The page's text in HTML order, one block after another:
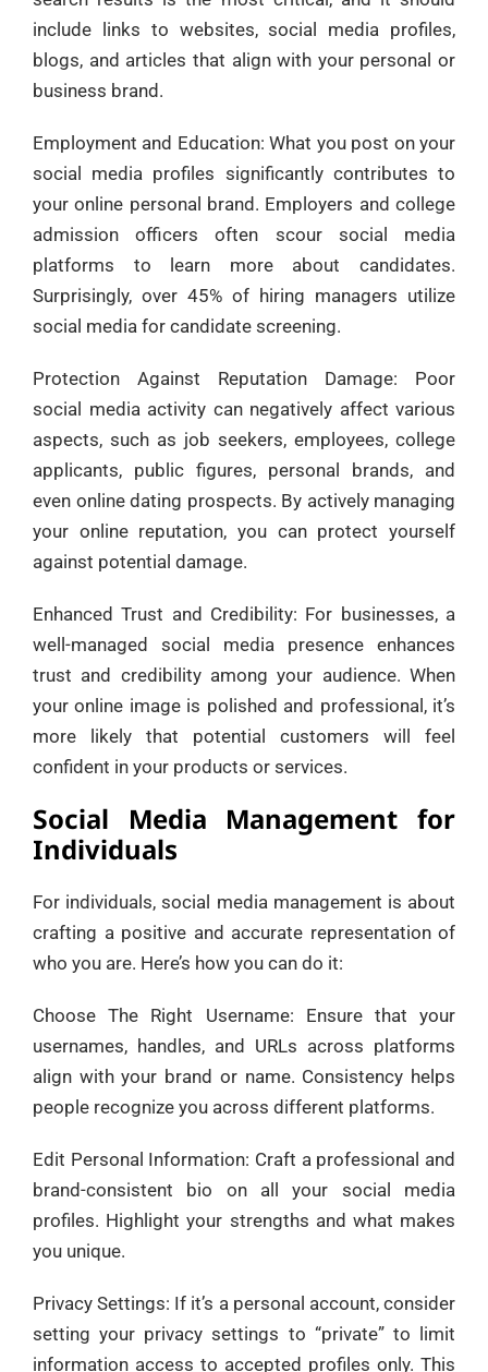
include links to websites, social media profiles,
blogs, and articles that align with your personal or
business brand.
Employment and Education: What you post on your
social media profiles significantly contributes to
your online personal brand. Employers and college
admission officers often scour social media
platforms to learn more about candidates.
Surprisingly, over 45% of hiring managers utilize
social media for candidate screening.
Protection Against Reputation Damage: Poor
social media activity can negatively affect various
aspects, such as job seekers, employees, college
applicants, public figures, personal brands, and
even online dating prospects. By actively managing
your online reputation, you can protect yourself
against potential damage.
Enhanced Trust and Credibility: For businesses, a
well-managed social media presence enhances
trust and credibility among your audience. When
your online image is polished and professional, it’s
more likely that potential customers will feel
confident in your products or services.
Social Media Management for
Individuals
For individuals, social media management is about
crafting a positive and accurate representation of
who you are. Here’s how you can do it:
Choose The Right Username: Ensure that your
usernames, handles, and URLs across platforms
align with your brand or name. Consistency helps
people recognize you across different platforms.
Edit Personal Information: Craft a professional and
brand-consistent bio on all your social media
profiles. Highlight your strengths and what makes
you unique.
Privacy Settings: If it’s a personal account, consider
setting your privacy settings to “private” to limit
information access to accepted profiles only. This